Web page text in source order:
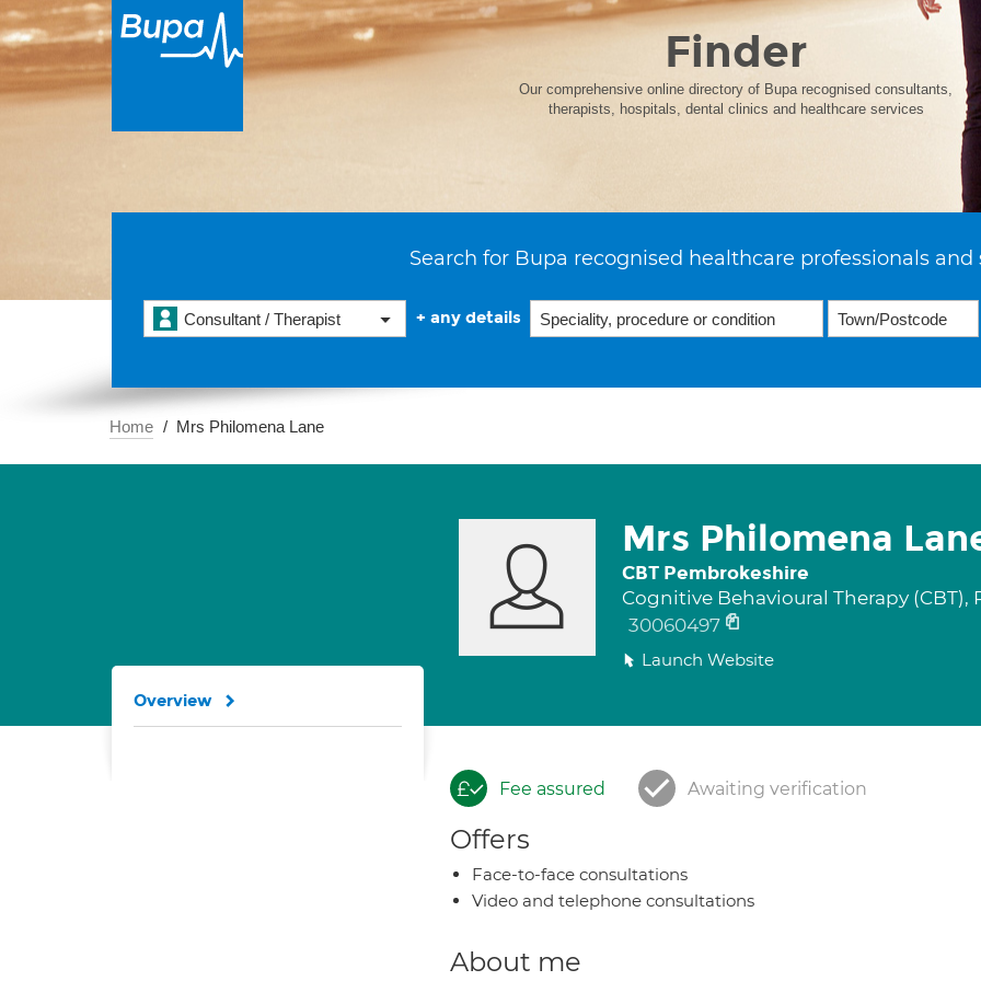
Finder
Our comprehensive online directory of Bupa recognised consultants,
therapists, hospitals, dental clinics and healthcare services
Search for Bupa recognised healthcare professionals and
Consultant / Therapist + any details
Home Mrs Philomena Lane
Mrs Philomena
CBT Pembrokeshire
Cognitive Behavioural Therapy (CBT),
30060497
Launch Website
Fee assured Awaiting verification
Offers
Face-to-face consultations
Video and telephone consultations
About me
Overview